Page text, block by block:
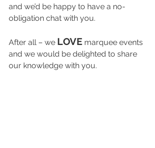
and we’d be happy to have a no-
obligation chat with you.
After all – we LOVE marquee events
and we would be delighted to share
our knowledge with you.